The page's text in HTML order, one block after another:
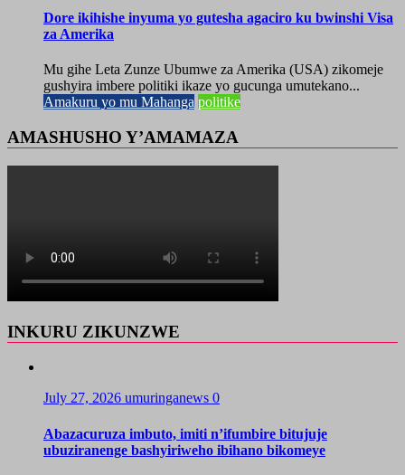
Dore ikihishe inyuma yo gutesha agaciro ku bwinshi Visa
za Amerika
Mu gihe Leta Zunze Ubumwe za Amerika (USA) zikomeje
gushyira imbere politiki ikaze yo gucunga umutekano...
Amakuru yo mu Mahanga politike
AMASHUSHO Y’AMAMAZA
INKURU ZIKUNZWE
July 27, 2026 umuringanews 0
Abazacuruza imbuto, imiti n’ifumbire bitujuje
ubuziranenge bashyiriweho ibihano bikomeye